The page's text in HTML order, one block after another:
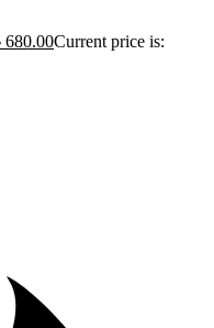
680.00Current price is: